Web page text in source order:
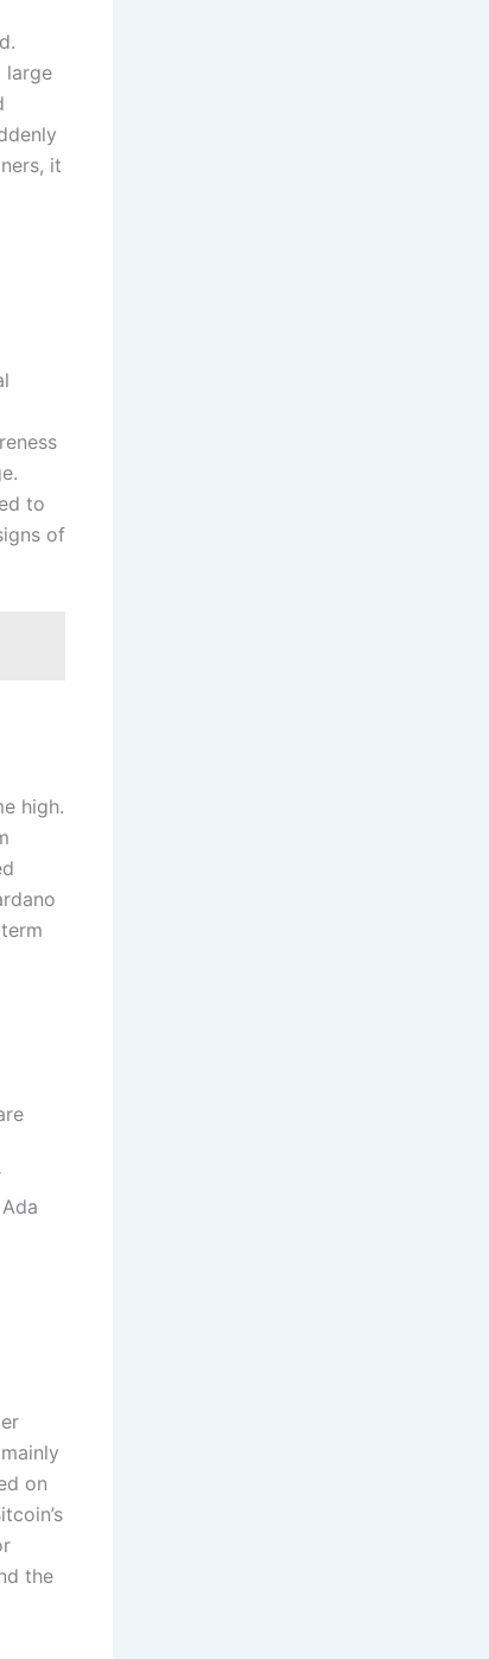
large
it
to
of
high.
on
the